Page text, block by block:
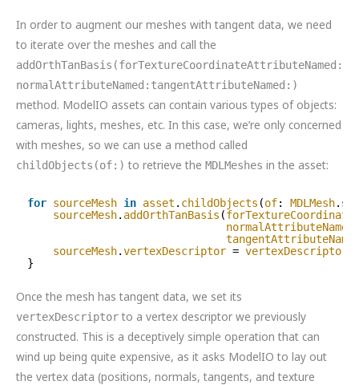
In order to augment our meshes with tangent data, we need
to iterate over the meshes and call the
addOrthTanBasis(forTextureCoordinateAttributeNamed:
normalAttributeNamed:tangentAttributeNamed:)
method. ModelIO assets can contain various types of objects:
cameras, lights, meshes, etc. In this case, we’re only concerned
with meshes, so we can use a method called
childObjects(of:) to retrieve the MDLMeshes in the asset:
for sourceMesh in asset . childObjects (of: MDLMesh.
sourceMesh. addOrthTanBasis (
normalAttributeNamed
sourceMesh.vertexDescriptor = vertexDescriptor
}
Once the mesh has tangent data, we set its
vertexDescriptor to a vertex descriptor we previously
constructed. This is a deceptively simple operation that can
wind up being quite expensive, as it asks ModelIO to lay out
the vertex data (positions, normals, tangents, and texture